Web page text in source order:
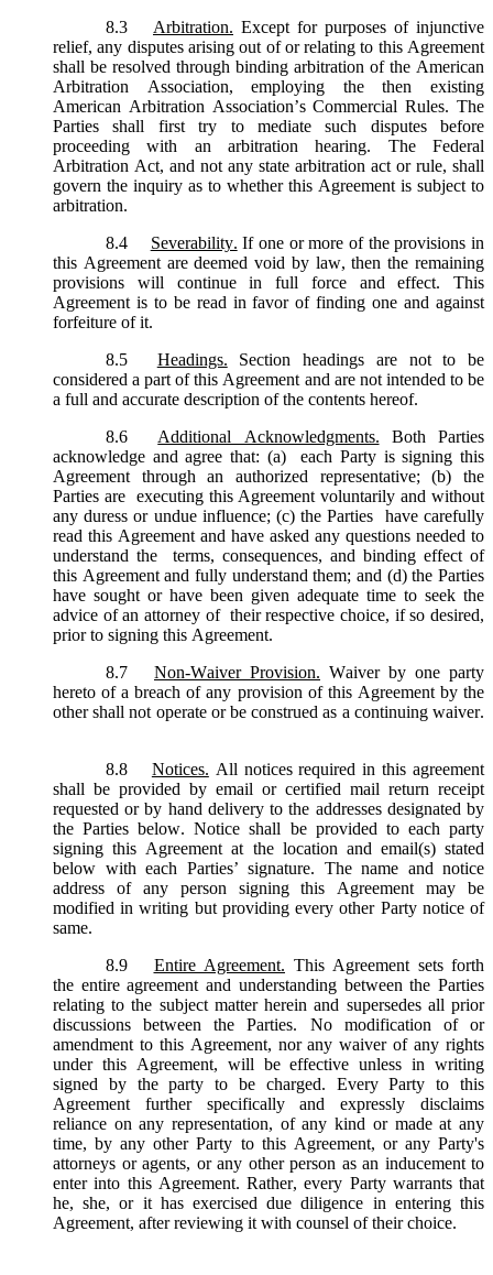
8.3
Arbitration. Except for purposes of injunctive
relief, any disputes arising out of or relating to this Agreement
shall be resolved through binding arbitration of the American
Arbitration Association, employing the then existing
American Arbitration Association’s Commercial Rules. The
Parties shall first try to mediate such disputes before
proceeding with an arbitration hearing. The Federal
Arbitration Act, and not any state arbitration act or rule, shall
govern the inquiry as to whether this Agreement is subject to
arbitration.
8.4
Severability. If one or more of the provisions in
this Agreement are deemed void by law, then the remaining
provisions will continue in full force and effect. This
Agreement is to be read in favor of finding one and against
forfeiture of it.
8.5
Headings.
Section headings are not to be
considered a part of this Agreement and are not intended to be
a full and accurate description of the contents hereof.
8.6
Additional Acknowledgments.
Both Parties
acknowledge and agree that: (a) each Party is signing this
Agreement through an authorized representative; (b) the
Parties are executing this Agreement voluntarily and without
any duress or undue influence; (c) the Parties have carefully
read this Agreement and have asked any questions needed to
understand the terms, consequences, and binding effect of
this Agreement and fully understand them; and (d) the Parties
have sought or have been given adequate time to seek the
advice of an attorney of their respective choice, if so desired,
prior to signing this Agreement.
8.7
Non-Waiver Provision. Waiver by one party
hereto of a breach of any provision of this Agreement by the
other shall not operate or be construed as a continuing waiver.
8.8 Notices. All notices required in this agreement
shall be provided by email or certified mail return receipt
requested or by hand delivery to the addresses designated by
the Parties below. Notice shall be provided to each party
signing this Agreement at the location and email(s) stated
below with each Parties’ signature. The name and notice
address of any person signing this Agreement may be
modified in writing but providing every other Party notice of
same.
8.9
Entire Agreement. This Agreement sets forth
the entire agreement and understanding between the Parties
relating to the subject matter herein and supersedes all prior
discussions between the Parties. No modification of or
amendment to this Agreement, nor any waiver of any rights
under this Agreement, will be effective unless in writing
signed by the party to be charged. Every Party to this
Agreement further specifically and expressly disclaims
reliance on any representation, of any kind or made at any
time, by any other Party to this Agreement, or any Party's
attorneys or agents, or any other person as an inducement to
enter into this Agreement. Rather, every Party warrants that
he, she, or it has exercised due diligence in entering this
Agreement, after reviewing it with counsel of their choice.